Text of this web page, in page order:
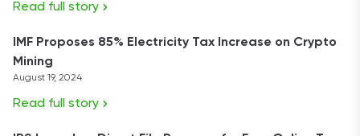
Read full story
IMF Proposes 85% Electricity Tax Increase on Crypto
Mining
August 19, 2024
Read full story